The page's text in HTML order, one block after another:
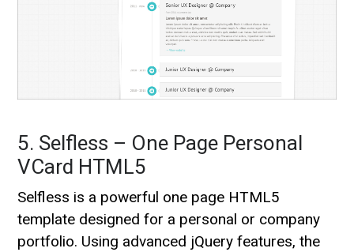
5. Selfless – One Page Personal
VCard HTML5
Selfless is a powerful one page HTML5
template designed for a personal or company
portfolio. Using advanced jQuery features, the